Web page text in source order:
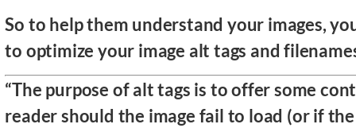
So to help them understand your images,
to optimize your image alt tags and
“The purpose of alt tags is to offer some
reader should the image fail to load (or if